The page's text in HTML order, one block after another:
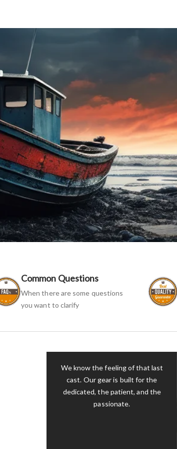
Common Questions
When there are some questions
you want to clarify
We know the feeling of that last
cast. Our gear is built for the
dedicated, the patient, and the
passionate.